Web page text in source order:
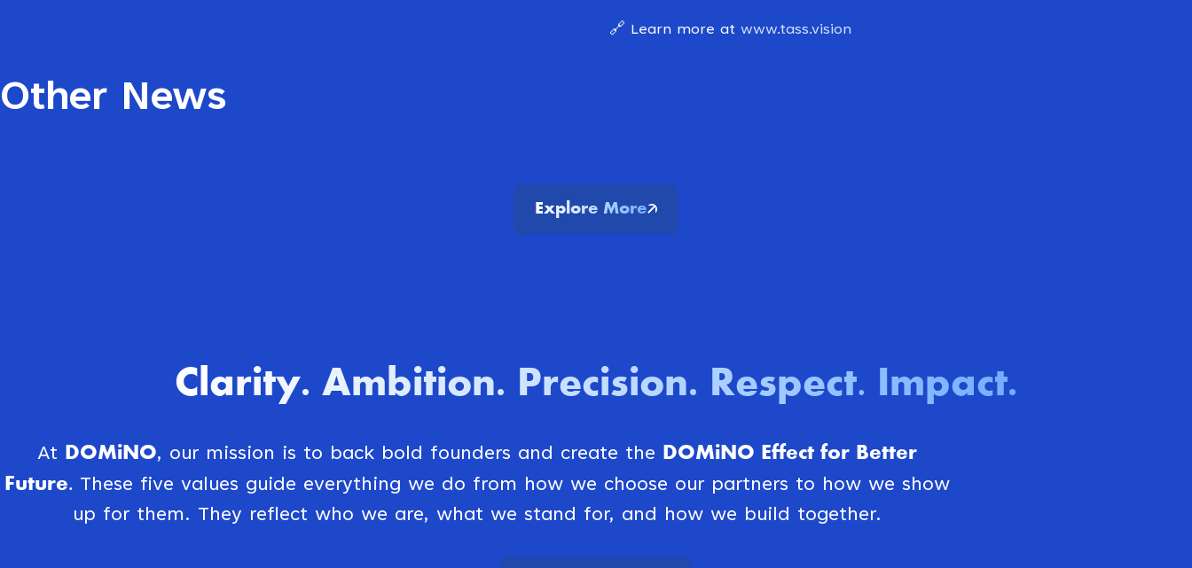
🔗 Learn more at www.tass.vision
Other News
Explore More
Clarity. Ambition. Precision. Respect. Impact.
At DOMiNO, our mission is to back bold founders and create the
DOMiNO Effect for Better
Future.These five values guide everything we do from how we choose our partners to how we show
up for them. They reflect who we are, what we stand for, and how we build together.